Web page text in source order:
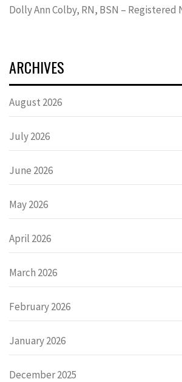
Dolly Ann Colby, RN, BSN – Registered
ARCHIVES
August 2026
July 2026
June 2026
May 2026
April 2026
March 2026
February 2026
January 2026
December 2025